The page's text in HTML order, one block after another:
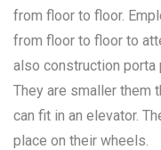
from floor to floor.
from floor to floor to
also construction
They are smaller them
can fit in an elevator.
place on their wheels.